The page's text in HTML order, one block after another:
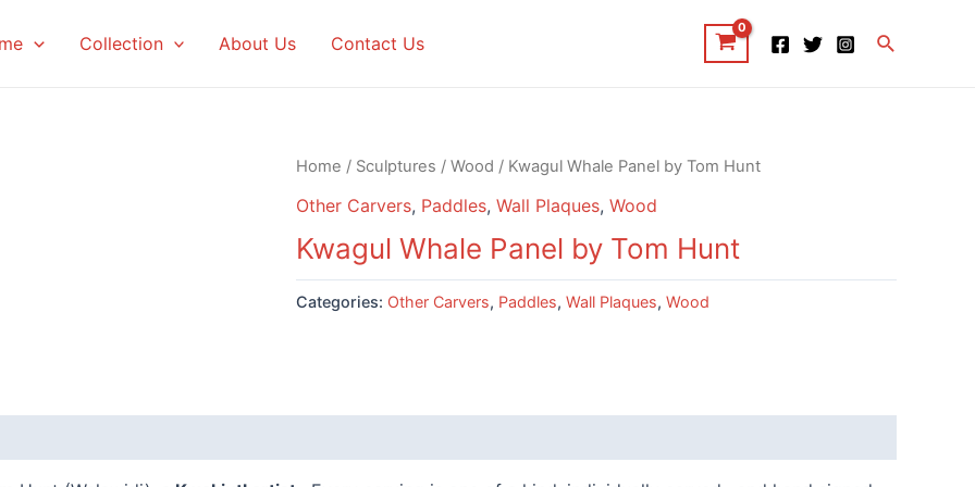
Collection About Us Contact Us Search
Home / Sculptures / Wood / Kwagul Whale Panel by Tom Hunt
Other Carvers, Paddles, Wall Plaques, Wood
Kwagul Whale Panel by Tom Hunt
Categories: Other Carvers, Paddles, Wall Plaques, Wood